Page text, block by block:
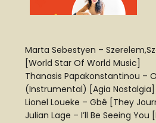
Marta Sebestyen –
[World Star Of World Music]
Thanasis Papakonstantinou –
(Instrumental) [Agia Nostalgia]
Lionel Loueke – Gbê [They
Julian Lage – I’ll Be Seeing You